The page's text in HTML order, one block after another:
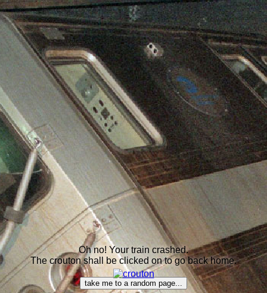
Oh no! Your train crashed.
The crouton shall be clicked on to go back home.
take me to a random page...